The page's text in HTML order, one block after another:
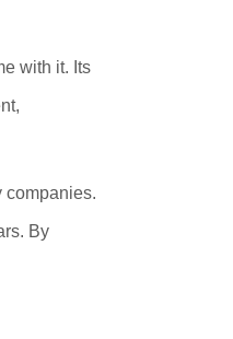
with it. Its
companies.
By